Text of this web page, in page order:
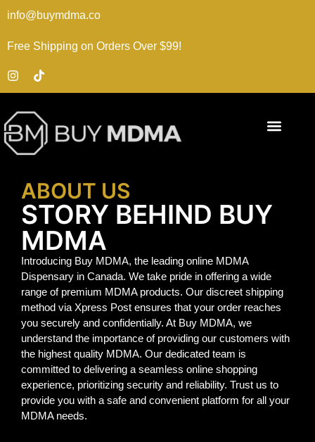
info@buymdma.co
Free Shipping on Orders Over $99!
ABOUT US
STORY BEHIND BUY
MDMA
Introducing Buy MDMA, the leading online MDMA
Dispensary in Canada. We take pride in offering a wide
range of premium MDMA products. Our discreet shipping
method via Xpress Post ensures that your order reaches
you securely and confidentially. At Buy MDMA, we
understand the importance of providing our customers with
the highest quality MDMA. Our dedicated team is
committed to delivering a seamless online shopping
experience, prioritizing security and reliability. Trust us to
provide you with a safe and convenient platform for all your
MDMA needs.